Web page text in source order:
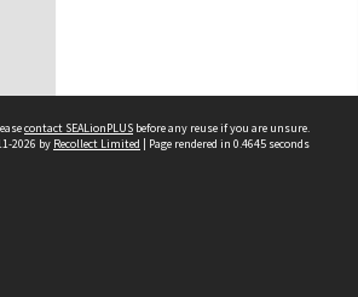
contact SEALionPLUS before any reuse if you are unsure.
2026 by Recollect Limited | Page rendered in 0.4645 seconds